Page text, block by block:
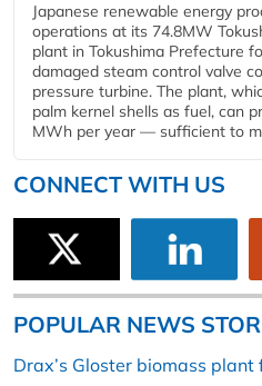
Japanese renewable energy
operations at its 74.8MW
plant in Tokushima Prefecture
damaged steam control valve
pressure turbine. The plant,
palm kernel shells as fuel, can
MWh per year — sufficient to
CONNECT WITH US
POPULAR NEWS
Drax’s Gloster biomass